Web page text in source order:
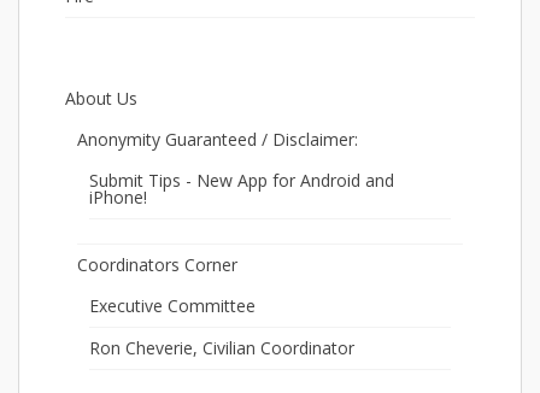
About Us
Anonymity Guaranteed / Disclaimer:
Submit Tips - New App for Android and
iPhone!
Coordinators Corner
Executive Committee
Ron Cheverie, Civilian Coordinator